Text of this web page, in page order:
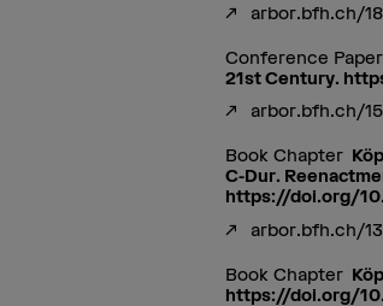
arbor.bfh.ch/
Conference Paper
21st Century.
arbor.bfh.ch/
Book Chapter
C-Dur.
https://doi.org/
arbor.bfh.ch/
Book Chapter
https://doi.org/